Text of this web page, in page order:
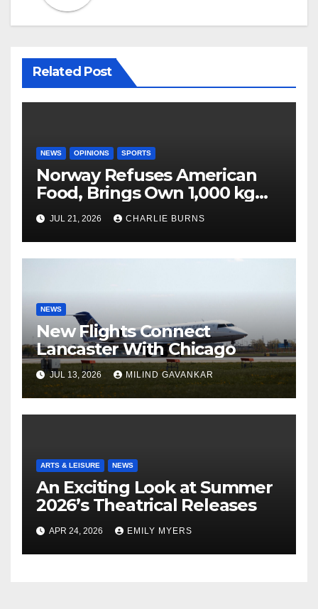
Related Post
NEWS OPINIONS SPORTS
Norway Refuses American
Food, Brings Own 1,000 kg
Shipment
JUL 21, 2026 CHARLIE BURNS
NEWS
New Flights Connect
Lancaster With Chicago
JUL 13, 2026 MILIND GAVANKAR
ARTS & LEISURE NEWS
An Exciting Look at Summer
2026’s Theatrical Releases
APR 24, 2026 EMILY MYERS